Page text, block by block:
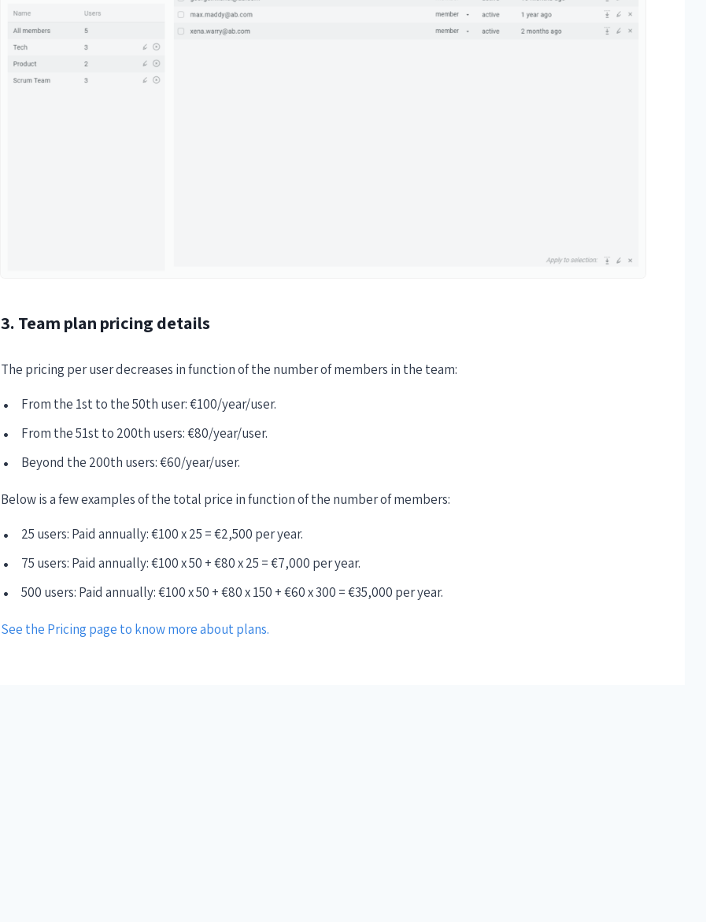
3. Team plan pricing details
The pricing per user decreases in function of the number of members in the team:
From the 1st to the 50th user: €100/year/user.
From the 51st to 200th users: €80/year/user.
Beyond the 200th users: €60/year/user.
Below is a few examples of the total price in function of the number of members:
25 users: Paid annually: €100 x 25 = €2,500 per year.
75 users: Paid annually: €100 x 50 + €80 x 25 = €7,000 per year.
500 users: Paid annually: €100 x 50 + €80 x 150 + €60 x 300 = €35,000 per year.
See the Pricing page to know more about plans.